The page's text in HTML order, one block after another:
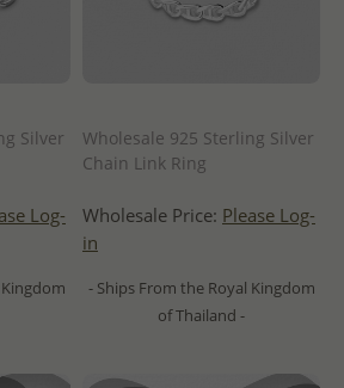
Silver
Log-
Wholesale 925 Sterling Silver
Chain Link Ring
Wholesale Price: Please Log-
in
- Ships From the Royal Kingdom
of Thailand -